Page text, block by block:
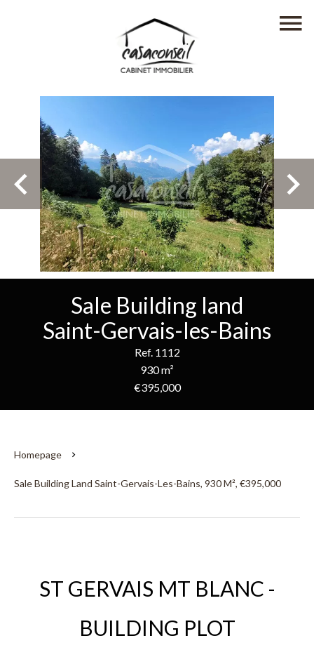
Sale Building land
Saint-Gervais-les-Bains
Ref. 1112
930 m²
€395,000
Homepage
Sale Building Land Saint-Gervais-Les-Bains, 930 M², €395,000
ST GERVAIS MT BLANC -
BUILDING PLOT